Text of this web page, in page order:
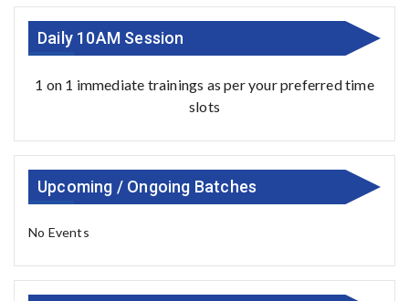
Daily 10AM Session
1 on 1 immediate trainings as per your preferred time
slots
Upcoming / Ongoing Batches
No Events